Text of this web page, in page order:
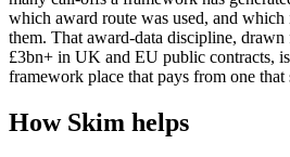
which award route was used, and
them. That award-data discipline,
£3bn+ in UK and EU public contracts, is
framework place that pays from one that
How Skim helps